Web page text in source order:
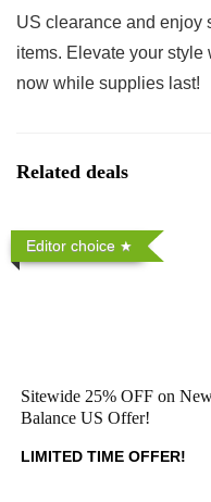
US clearance and enjoy
items. Elevate your
now while supplies last!
Related deals
Editor choice
Sitewide 25% OFF on
Balance US Offer!
LIMITED TIME OFFER!